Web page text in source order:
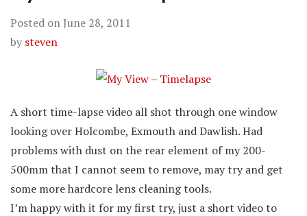
Posted on June 28, 2011
by steven
A short time-lapse video all shot through one window
looking over Holcombe, Exmouth and Dawlish. Had
problems with dust on the rear element of my 200-
500mm that I cannot seem to remove, may try and get
some more hardcore lens cleaning tools.
I’m happy with it for my first try, just a short video to